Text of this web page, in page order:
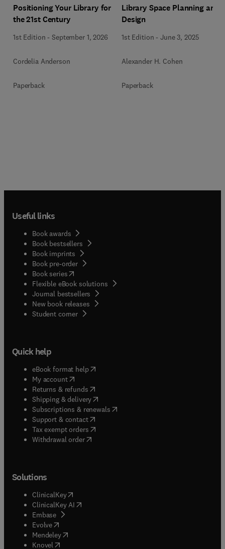
Positioning Your Library for
the 21st Century
1st Edition -September 1, 2026
Cordelia Anderson
Paperback
Library Space Planning and
Design
1st Edition -June 3, 2025
Alexander H. Cohen
Paperback
Useful links
Book awards
Book bestsellers
Book imprints
Book pre-order
Book series(opens in new tab/window
Flexible eBook solutions
Journal bestsellers
New book releases
Student corner( opens in new tab/window
Quick help
eBook format help( opens in new tab/window
My account( opens in new tab/window
Returns & refunds( opens in new tab/window
Shipping & delivery(opens in new tab/window
Subscriptions & renewals( opens in new tab/window
Support & contact( opens in new tab/window
Tax exempt orders( opens in new tab/window
Withdrawal order
Solutions
ClinicalKey(opens in new tab/window
ClinicalKey AI opens in new tab/window
Embase( opens in new tab/window
Evolve(opens in new tab/window
Mendeley( opens in new tab/window
Knovel (opens in new tab/window